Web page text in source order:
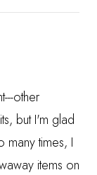
other
but I'm glad
many times, I
items on